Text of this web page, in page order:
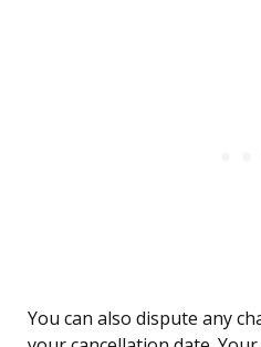
You can also dispute any